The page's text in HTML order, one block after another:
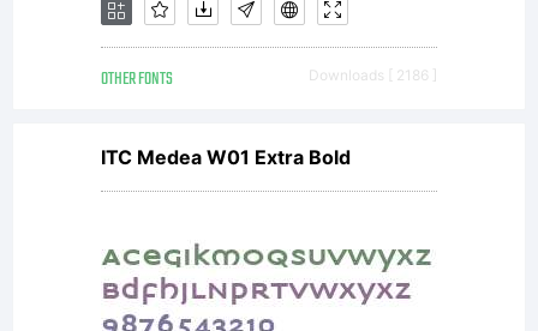
OTHER FONTS Downloads [ 2186 ]
ITC Medea W01 Extra Bold